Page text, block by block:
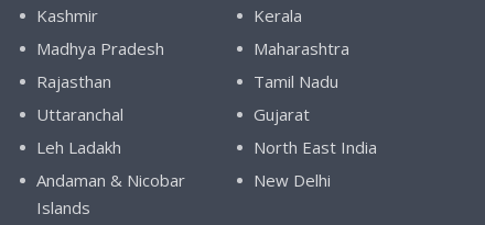
Kashmir
Kerala
Madhya Pradesh
Maharashtra
Rajasthan
Tamil Nadu
Uttaranchal
Gujarat
Leh Ladakh
North East India
Andaman & Nicobar
Islands
New Delhi